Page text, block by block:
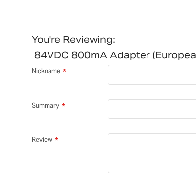
You're Reviewing:
84VDC 800mA Adapter
Nickname
Summary
Review